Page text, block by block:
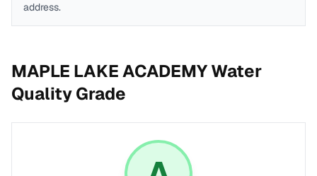
address.
MAPLE LAKE ACADEMYWater
Quality Grade